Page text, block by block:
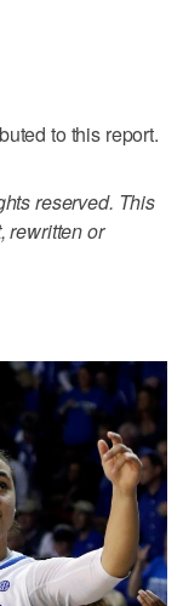
to this report.
reserved. This
rewritten or